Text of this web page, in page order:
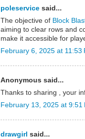
poleservice said...
The objective of Block
aiming to clear rows and
make it accessible for
February 6, 2025 at 11:53
Anonymous said...
Thanks to sharing , your
February 13, 2025 at 9:51
drawgirl said...